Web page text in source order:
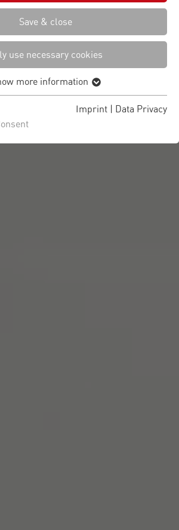
Save & close
use necessary cookies
more information
Imprint | Data Privacy